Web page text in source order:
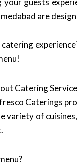
are
Catering
Caterings
of